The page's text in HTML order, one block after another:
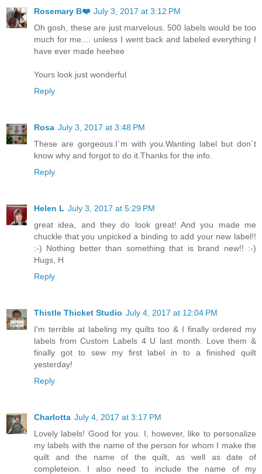
Rosemary B❤️ July 3, 2017 at 3:12 PM
Oh gosh, these are just marvelous. 500 labels would be too
much for me.... unless I went back and labeled everything I
have ever made heehee
Yours look just wonderful
Reply
Rosa July 3, 2017 at 3:48 PM
These are gorgeous.I`m with you.Wanting label but don´t
know why and forgot to do it.Thanks for the info.
Reply
Helen L July 3, 2017 at 5:29 PM
great idea, and they do look great! And you made me
chuckle that you unpicked a binding to add your new label!!
:-) Nothing better than something that is brand new!! :-)
Hugs, H
Reply
Thistle Thicket Studio July 4, 2017 at 12:04 PM
I'm terrible at labeling my quilts too & I finally ordered my
labels from Custom Labels 4 U last month. Love them &
finally got to sew my first label in to a finished quilt
yesterday!
Reply
Charlotta July 4, 2017 at 3:17 PM
Lovely labels! Good for you. I, however, like to personalize
my labels with the name of the person for whom I make the
quilt and the name of the quilt, as well as date of
completeion. I also need to include the name of my